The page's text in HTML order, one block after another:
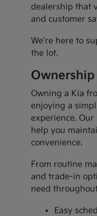
dealership that
and customer
We're here to
the lot.
Owning a Kia
enjoying a
experience.
help you
convenience.
From routine
and trade-in
need
Easy